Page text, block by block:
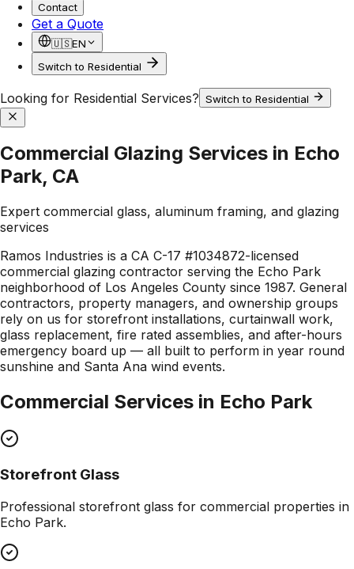
Contact
Get a Quote
🇺🇸EN
Switch to Residential
Looking for Residential Services? Switch to Residential
Commercial Glazing Services in Echo
Park, CA
Expert commercial glass, aluminum framing, and glazing
services
Ramos Industries is a CA C-17 #1034872-licensed
commercial glazing contractor serving the Echo Park
neighborhood of Los Angeles County since 1987. General
contractors, property managers, and ownership groups
rely on us for storefront installations, curtainwall work,
glass replacement, fire rated assemblies, and after-hours
emergency board up — all built to perform in year round
sunshine and Santa Ana wind events.
Commercial Services in Echo Park
Storefront Glass
Professional storefront glass for commercial properties in
Echo Park.